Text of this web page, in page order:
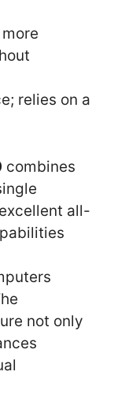
relies on a
combines
all-
not only